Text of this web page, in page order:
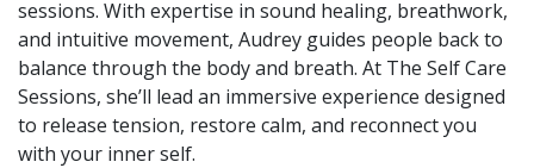
sessions. With expertise in sound healing, breathwork,
and intuitive movement, Audrey guides people back to
balance through the body and breath. At The Self Care
Sessions, she’ll lead an immersive experience designed
to release tension, restore calm, and reconnect you
with your inner self.